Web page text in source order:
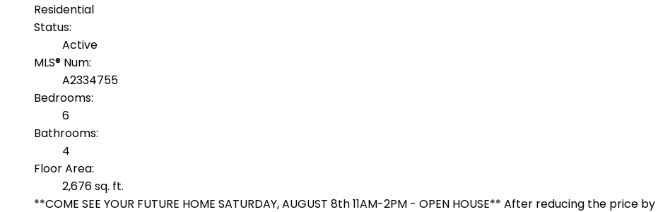
Residential
Status:
Active
MLS® Num:
A2334755
Bedrooms:
6
Bathrooms:
4
Floor Area:
2,676 sq. ft.
**COME SEE YOUR FUTURE HOME SATURDAY, AUGUST 8th 11AM-2PM - OPEN HOUSE** After reducing the price